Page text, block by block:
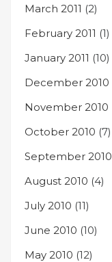
March 2011 (2)
February 2011 (1)
January 2011 (10)
December 2010
November 2010
October 2010 (7)
September 2010
August 2010 (4)
July 2010 (11)
June 2010 (10)
May 2010 (12)